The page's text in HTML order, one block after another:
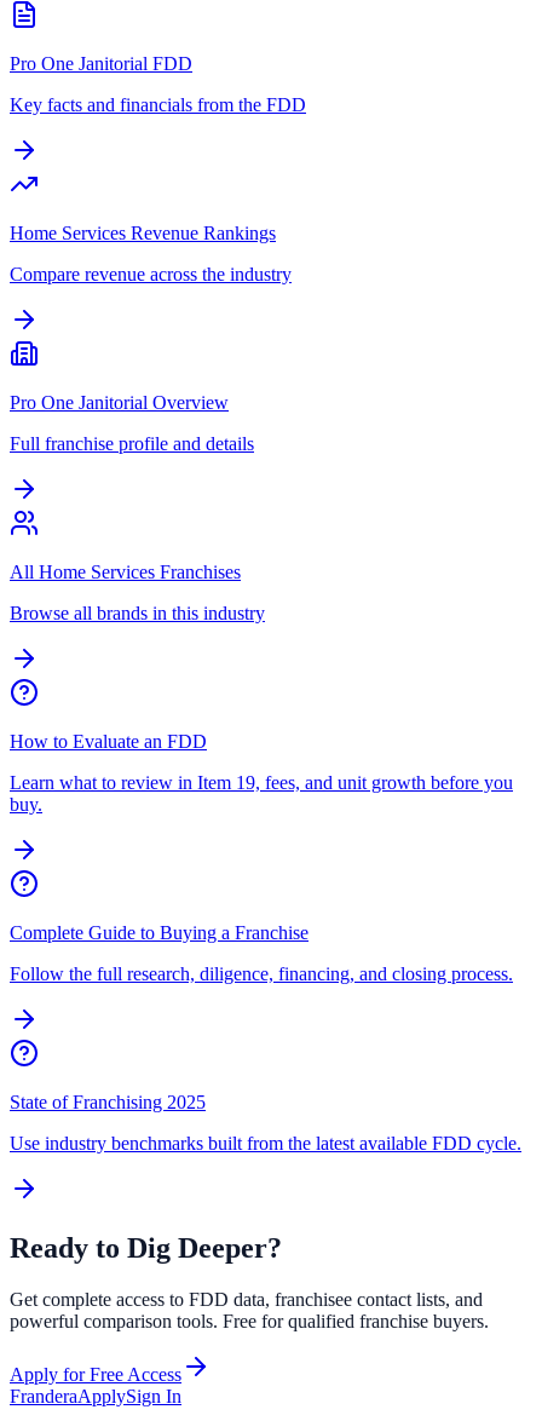
Pro One Janitorial FDD
Key facts and financials from the FDD
Home Services Revenue Rankings
Compare revenue across the industry
Pro One Janitorial Overview
Full franchise profile and details
All Home Services Franchises
Browse all brands in this industry
How to Evaluate an FDD
Learn what to review in Item 19, fees, and unit growth before you
buy.
Complete Guide to Buying a Franchise
Follow the full research, diligence, financing, and closing process.
State of Franchising 2025
Use industry benchmarks built from the latest available FDD cycle.
Ready to Dig Deeper?
Get complete access to FDD data, franchisee contact lists, and
powerful comparison tools. Free for qualified franchise buyers.
Apply for Free Access
FranderaApplySign In